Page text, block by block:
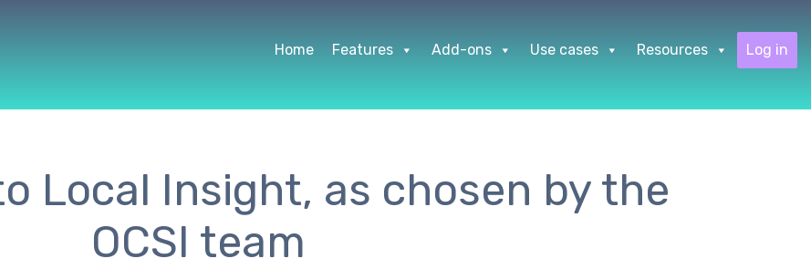
Home Features Add-ons Use cases Resources Log in
Local Insight, as chosen by the
OCSI team